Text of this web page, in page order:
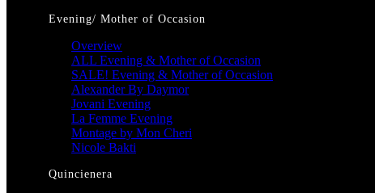
Evening/ Mother of Occasion
Overview
ALL Evening & Mother of Occasion
SALE! Evening & Mother of Occasion
Alexander By Daymor
Jovani Evening
La Femme Evening
Montage by Mon Cheri
Nicole Bakti
Quincienera